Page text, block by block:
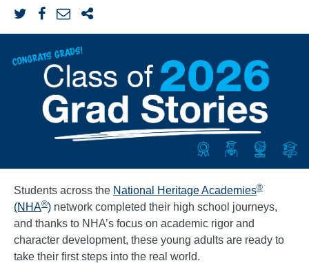
Students across the National Heritage Academies®
(NHA®) network completed their high school journeys,
and thanks to NHA’s focus on academic rigor and
character development, these young adults are ready to
take their first steps into the real world.